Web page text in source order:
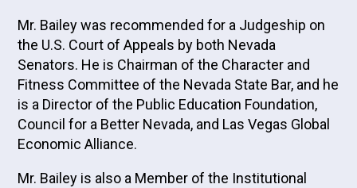
Mr. Bailey was recommended for a Judgeship on
the U.S. Court of Appeals by both Nevada
Senators. He is Chairman of the Character and
Fitness Committee of the Nevada State Bar, and he
is a Director of the Public Education Foundation,
Council for a Better Nevada, and Las Vegas Global
Economic Alliance.
Mr. Bailey is also a Member of the Institutional